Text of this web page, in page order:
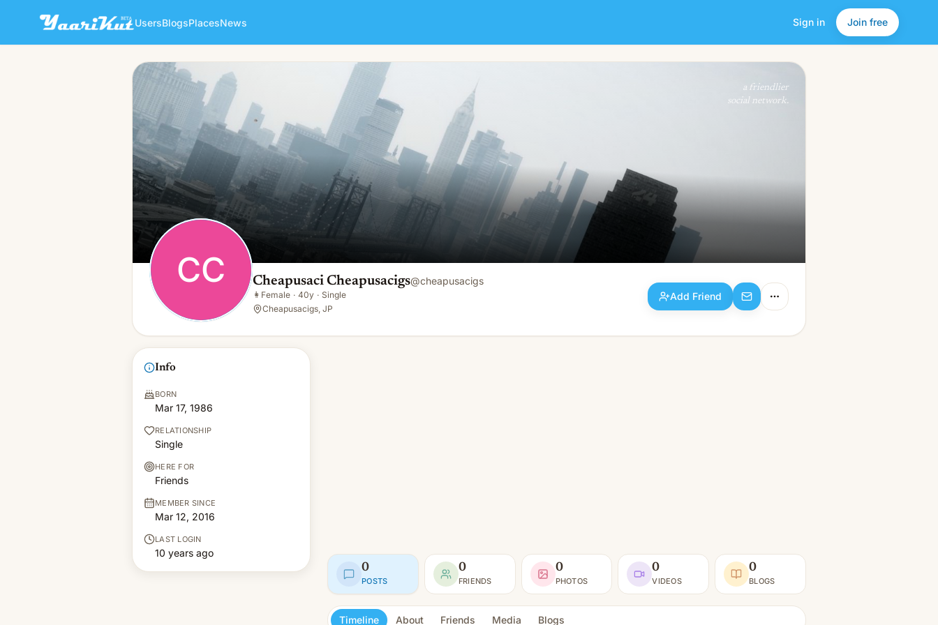
UsersBlogsPlacesNews Sign in Join free
CC Cheapusaci Cheapusacigs
👩Female · 40y · Single
Add Friend
a friendlier
social network.
CC Cheapusaci Cheapusacigs@cheapusacigs
👩 Female · 40y · Single
Cheapusacigs, JP
Add Friend
Info
BORN
Mar 17, 1986
RELATIONSHIP
Single
HERE FOR
Friends
MEMBER SINCE
Mar 12, 2016
LAST LOGIN
10 years ago
0
POSTS
0
FRIENDS
0
PHOTOS
0
VIDEOS
0
BLOGS
Timeline About Friends Media Blogs